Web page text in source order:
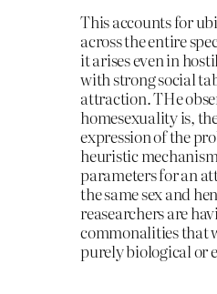
This accounts for
across the entire
it arises even in
with strong social
attraction. THe
homesexuality is,
expression of the
heuristic
parameters for an
the same sex and
reasearchers are
commonalities that
purely biological or